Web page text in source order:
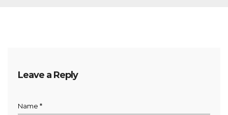
Leave a Reply
Name *